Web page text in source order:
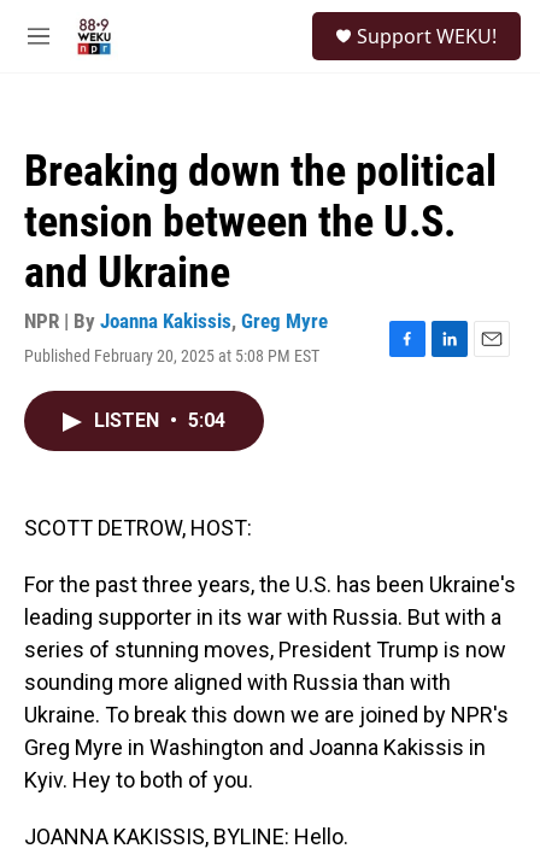
M
Support WEKU!
Breaking down the political
tension between the U.S.
and Ukraine
NPR | By Joanna Kakissis, Greg Myre
Published February 20, 2025 at 5:08 PM EST
F
L
E
LISTEN • 5:04
SCOTT DETROW, HOST:
For the past three years, the U.S. has been Ukraine's
leading supporter in its war with Russia. But with a
series of stunning moves, President Trump is now
sounding more aligned with Russia than with
Ukraine. To break this down we are joined by NPR's
Greg Myre in Washington and Joanna Kakissis in
Kyiv. Hey to both of you.
JOANNA KAKISSIS, BYLINE: Hello.